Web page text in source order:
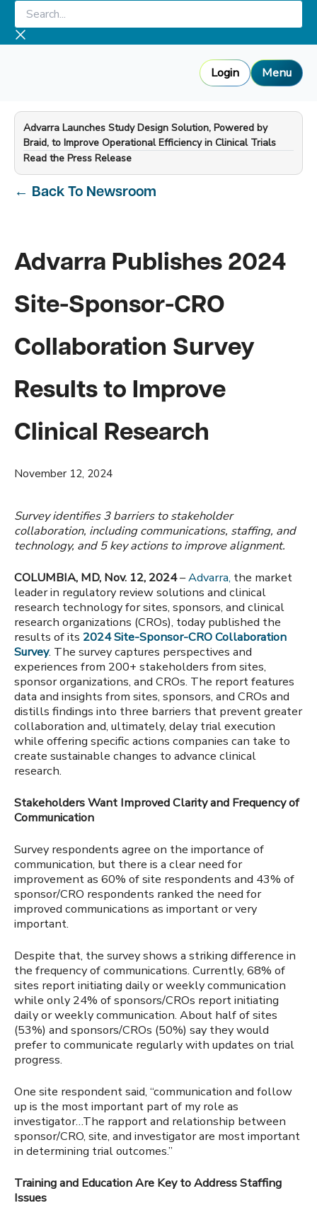
Skip
content
Search...
Login Menu
Advarra Launches Study Design Solution, Powered by
Braid, to Improve Operational Efficiency in Clinical Trials
—
Read the Press Release
← Back To Newsroom
Advarra Publishes 2024
Site-Sponsor-CRO
Collaboration Survey
Results to Improve
Clinical Research
November 12, 2024
Survey identifies 3 barriers to stakeholder
collaboration, including communications, staffing, and
technology, and 5 key actions to improve alignment.
COLUMBIA, MD, Nov. 12, 2024–Advarra, the market
leader in regulatory review solutions and clinical
research technology for sites, sponsors, and clinical
research organizations (CROs), today published the
results of its 2024 Site-Sponsor-CRO Collaboration
Survey. The surveycaptures perspectives and
experiences from 200+ stakeholders from sites,
sponsor organizations, and CROs. The report features
data and insights from sites, sponsors, and CROs and
distills findings into three barriers that prevent greater
collaboration and, ultimately, delay trial execution
while offering specific actions companies can take to
create sustainable changes to advance clinical
research.
Stakeholders Want Improved Clarity and Frequency of
Communication
Survey respondents agree on the importance of
communication, but there is a clear need for
improvement as 60% of site respondents and 43% of
sponsor/CRO respondents ranked the need for
improved communications as important or very
important.
Despite that, the survey shows a striking difference in
the frequency of communications. Currently, 68% of
sites report initiating daily or weekly communication
while only 24% of sponsors/CROs report initiating
daily or weekly communication. About half ofsites
(53%) and sponsors/CROs (50%) say they would
prefer to communicate regularly with updates on trial
progress.
One site respondent said, “communication and follow
up is the most important part of my role as
investigator…The rapport and relationship between
sponsor/CRO, site, and investigator are most important
in determining trial outcomes.”
Training and Education Are Key to Address Staffing
Issues